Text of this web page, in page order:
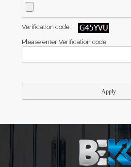
Verification code:
Please enter Verification code: